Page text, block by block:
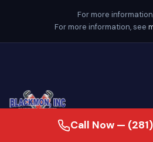
For more
For more information, see
Call Now —